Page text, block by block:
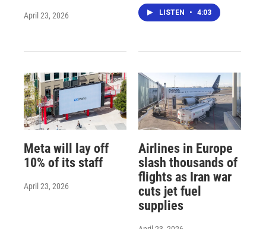
April 23, 2026 LISTEN • 4:03
Meta will lay off
10% of its staff
April 23, 2026
Airlines in Europe
slash thousands of
flights as Iran war
cuts jet fuel
supplies